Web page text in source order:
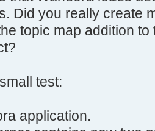
Did you really create
topic map addition
test:
application.